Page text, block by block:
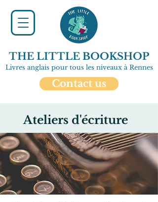
THE LITTLE BOOKSHOP
Livres anglais pour tous les niveaux à Rennes
Contact us
Ateliers d'écriture